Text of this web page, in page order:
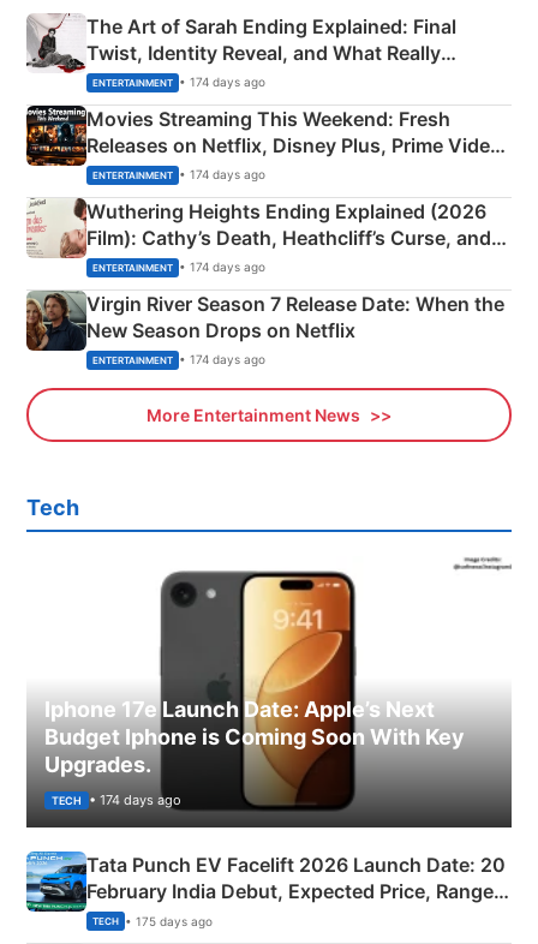
The Art of Sarah Ending Explained: Final
Twist, Identity Reveal, and What Really
Happened
ENTERTAINMENT • 174 days ago
Movies Streaming This Weekend: Fresh
Releases on Netflix, Disney Plus, Prime Video
& More
ENTERTAINMENT • 174 days ago
Wuthering Heights Ending Explained (2026
Film): Cathy’s Death, Heathcliff’s Curse, and
Emerald Fennell’s Twist
ENTERTAINMENT • 174 days ago
Virgin River Season 7 Release Date: When the
New Season Drops on Netflix
ENTERTAINMENT • 174 days ago
More Entertainment News
Tech
Iphone 17e Launch Date: Apple’s Next
Budget Iphone is Coming Soon With Key
Upgrades.
TECH • 174 days ago
Tata Punch EV Facelift 2026 Launch Date: 20
February India Debut, Expected Price, Range &
New Features
TECH • 175 days ago